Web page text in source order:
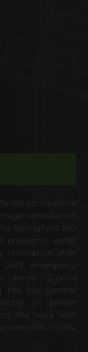
commercial
remediation
Springfield MO
problems, water
restoration after
7 emergency
Zipco’s
the top general
in tenant
We work with
malls,